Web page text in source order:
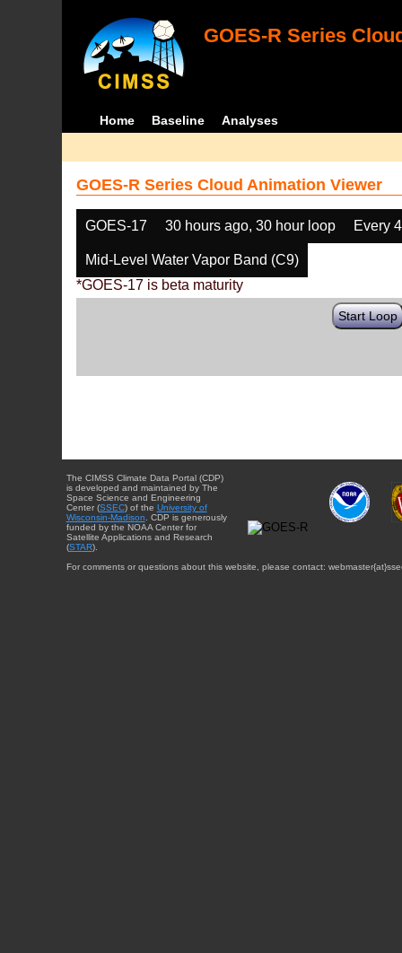
GOES-R Series
Home Baseline Analyses
GOES-R Series Cloud Animation Viewer
GOES-17 30 hours ago, 30 hour loop Every
Mid-Level Water Vapor Band (C9)
*GOES-17 is beta maturity
Start Loop
The CIMSS Climate Data Portal (CDP)
is developed and maintained by The
Space Science and Engineering
Center (SSEC) of the University of
Wisconsin-Madison . CDP is generously
funded by the NOAA Center for
Satellite Applications and Research
(STAR).
For comments or questions about this website, please contact: